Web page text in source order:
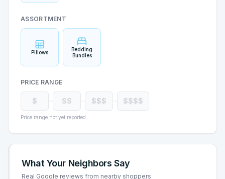
ASSORTMENT
Pillows
Bedding
Bundles
PRICE RANGE
$ $$ $$$ $$$$
Price range not yet reported
What Your Neighbors Say
Real Google reviews from nearby shoppers